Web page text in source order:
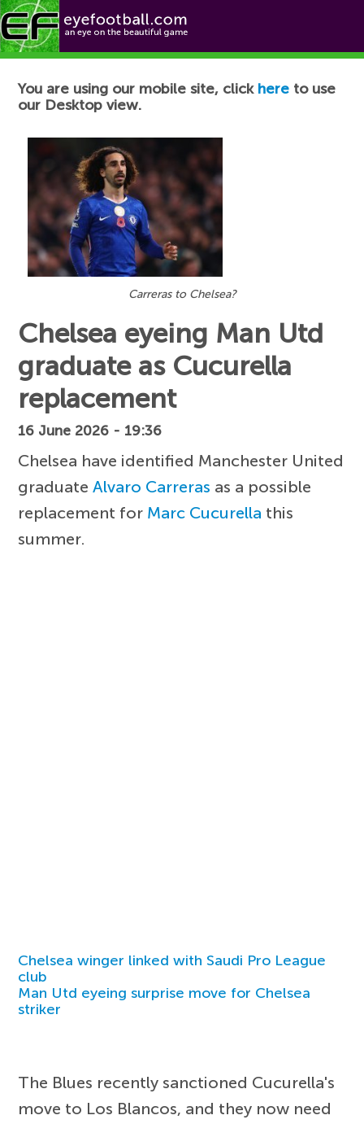
Football News
You are using our mobile site, click here to use
our Desktop view.
Carreras to Chelsea?
Chelsea eyeing Man Utd
graduate as Cucurella
replacement
16 June 2026 - 19:36
Chelsea have identified Manchester United
graduateAlvaro Carreras as a possible
replacement for Marc Cucurella this
summer.
Chelsea winger linked with Saudi Pro League
club
Man Utd eyeing surprise move for Chelsea
striker
The Blues recently sanctioned Cucurella's
move to Los Blancos, and they now need